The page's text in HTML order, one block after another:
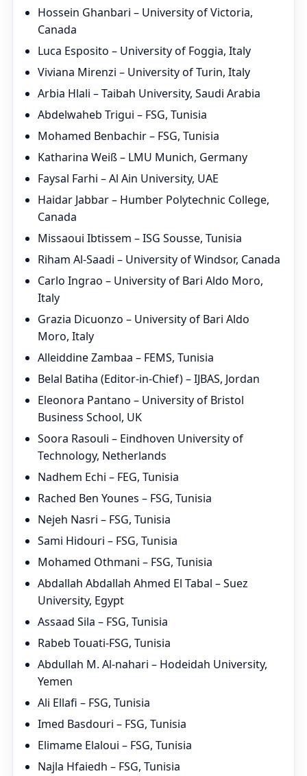
Hossein Ghanbari – University of Victoria,
Canada
Luca Esposito – University of Foggia, Italy
Viviana Mirenzi – University of Turin, Italy
Arbia Hlali – Taibah University, Saudi Arabia
Abdelwaheb Trigui – FSG, Tunisia
Mohamed Benbachir – FSG, Tunisia
Katharina Weiß – LMU Munich, Germany
Faysal Farhi – Al Ain University, UAE
Haidar Jabbar – Humber Polytechnic College,
Canada
Missaoui Ibtissem – ISG Sousse, Tunisia
Riham Al-Saadi – University of Windsor, Canada
Carlo Ingrao – University of Bari Aldo Moro,
Italy
Grazia Dicuonzo – University of Bari Aldo
Moro, Italy
Alleiddine Zambaa – FEMS, Tunisia
Belal Batiha (Editor-in-Chief) – IJBAS, Jordan
Eleonora Pantano – University of Bristol
Business School, UK
Soora Rasouli – Eindhoven University of
Technology, Netherlands
Nadhem Echi – FEG, Tunisia
Rached Ben Younes – FSG, Tunisia
Nejeh Nasri – FSG, Tunisia
Sami Hidouri – FSG, Tunisia
Mohamed Othmani – FSG, Tunisia
Abdallah Abdallah Ahmed El Tabal – Suez
University, Egypt
Assaad Sila – FSG, Tunisia
Rabeb Touati-FSG, Tunisia
Abdullah M. Al-nahari – Hodeidah University,
Yemen
Ali Ellafi – FSG, Tunisia
Imed Basdouri – FSG, Tunisia
Elimame Elaloui – FSG, Tunisia
Najla Hfaiedh – FSG, Tunisia